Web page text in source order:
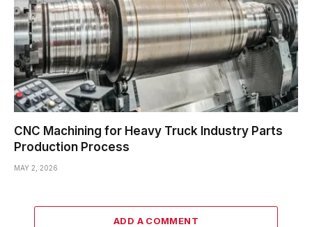
CNC Machining for Heavy Truck Industry Parts
Production Process
MAY 2, 2026
ADD A COMMENT